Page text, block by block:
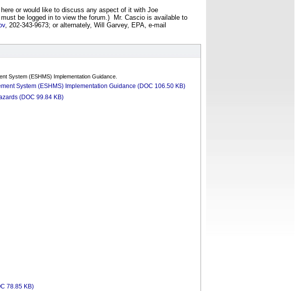
or would like to discuss any aspect of it with Joe
must be logged in to view the forum.) Mr. Cascio is available to
, 202-343-9673; or alternately, Will Garvey, EPA, e-mail
System (ESHMS) Implementation Guidance.
System (ESHMS) Implementation Guidance (DOC 106.50 KB)
(DOC 99.84 KB)
78.85 KB)